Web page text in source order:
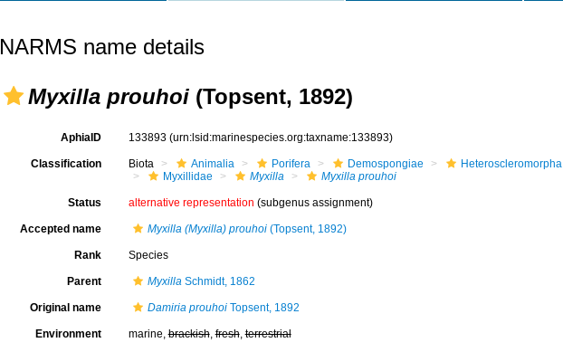
NARMS name details
Myxilla prouhoi (Topsent, 1892)
AphiaID 133893 (urn:lsid:marinespecies.org:taxname:133893)
Classification Biota Animalia Porifera Demospongiae Heteroscleromorpha
Myxillidae
Myxilla Myxilla prouhoi
Status alternative representation (subgenus assignment)
Accepted name Myxilla (Myxilla) prouhoi(Topsent, 1892)
Rank Species
Parent MyxillaSchmidt, 1862
Original name Damiria prouhoiTopsent, 1892
Environment marine,brackish,fresh,terrestrial